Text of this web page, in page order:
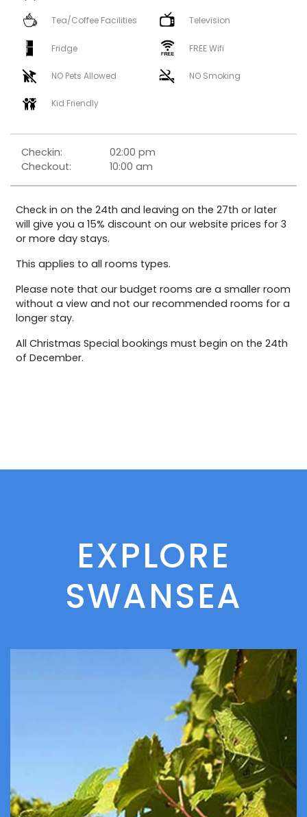
Tea/Coffee Facilities Television
Fridge FREE Wifi
NO Pets Allowed NO Smoking
Kid Friendly
Checkin:
02:00 pm
Checkout:
10:00 am
Check in on the 24th and leaving on the 27th or later
will give you a 15% discount on our website prices for 3
or more day stays.
This applies to all rooms types.
Please note that our budget rooms are a smaller room
without a view and not our recommended rooms for a
longer stay.
All Christmas Special bookings must begin on the 24th
of December.
EXPLORE
SWANSEA